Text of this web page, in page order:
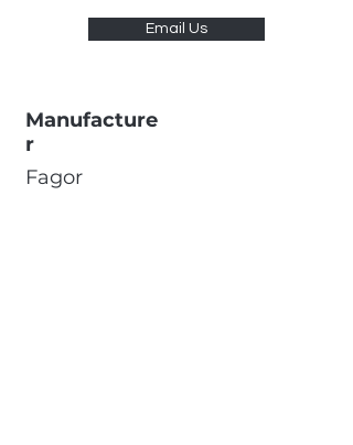
Email Us
Manufacture
r
Fagor